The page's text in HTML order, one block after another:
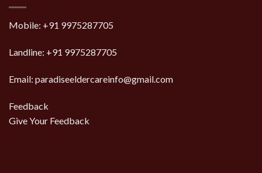
Mobile: +91 9975287705
Landline: +91 9975287705
Email: paradiseeldercareinfo@gmail.com
Feedback
Give Your Feedback